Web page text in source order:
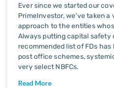
Ever since we started our
PrimeInvestor, we’ve taken
approach to the entities
Always putting capital safety
recommended list of FDs
post office schemes,
very select NBFCs.
Read More